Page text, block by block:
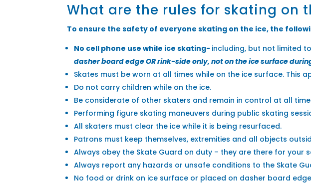
What are the rules for skating on
To ensure the safety of everyone skating on the ice, the
No cell phone use while ice skating- including, but not limited
dasher board edge OR rink-side only, not on the ice surface
Skates must be worn at all times while on the ice surface. This
Do not carry children while on the ice.
Be considerate of other skaters and remain in control at all
Performing figure skating maneuvers during public skating
All skaters must clear the ice while it is being resurfaced.
Patrons must keep themselves, extremities and all objects
Always obey the Skate Guard on duty – they are there for your
Always report any hazards or unsafe conditions to the Skate
No food or drink on ice surface or placed on dasher board